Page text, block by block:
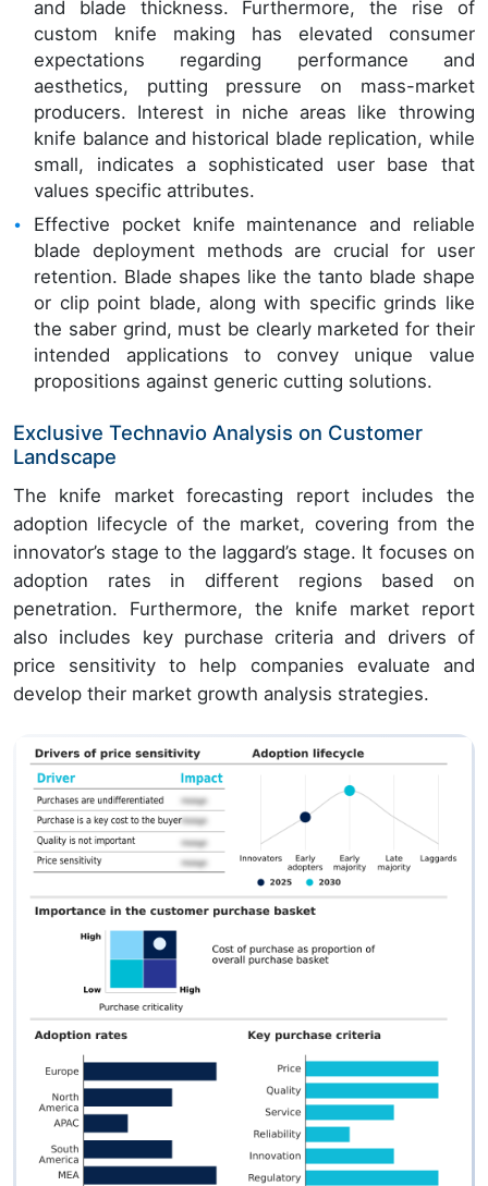
and blade thickness. Furthermore, the rise of
custom knife making has elevated consumer
expectations regarding performance and
aesthetics, putting pressure on mass-market
producers. Interest in niche areas like throwing
knife balance and historical blade replication, while
small, indicates a sophisticated user base that
values specific attributes.
Effective pocket knife maintenance and reliable
blade deployment methods are crucial for user
retention. Blade shapes like the tanto blade shape
or clip point blade, along with specific grinds like
the saber grind, must be clearly marketed for their
intended applications to convey unique value
propositions against generic cutting solutions.
Exclusive Technavio Analysis on Customer
Landscape
The knife market forecasting report includes the
adoption lifecycle of the market, covering from the
innovator’s stage to the laggard’s stage. It focuses on
adoption rates in different regions based on
penetration. Furthermore, the knife market report
also includes key purchase criteria and drivers of
price sensitivity to help companies evaluate and
develop their market growth analysis strategies.